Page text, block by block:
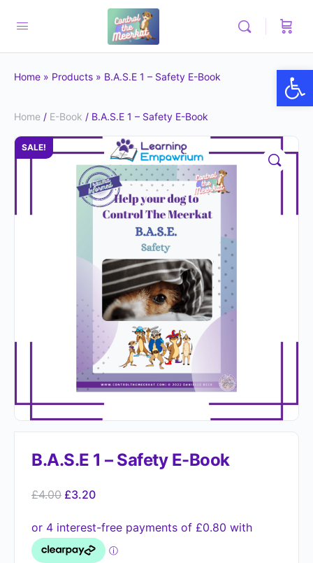
Home » Products » B.A.S.E 1 – Safety E-Book
Home / E-Book / B.A.S.E 1 – Safety E-Book
SALE!
B.A.S.E 1 – Safety E-Book
£4.00 £3.20